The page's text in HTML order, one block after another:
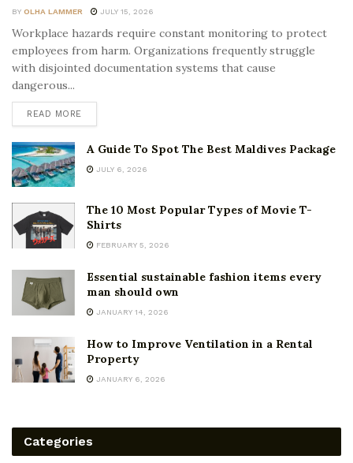
BY OLHA LAMMER JULY 15, 2026
Workplace hazards require constant monitoring to protect
employees from harm. Organizations frequently struggle
with disjointed documentation systems that cause
dangerous...
READ MORE
A Guide To Spot The Best Maldives Package
JULY 6, 2026
The 10 Most Popular Types of Movie T-
Shirts
FEBRUARY 5, 2026
Essential sustainable fashion items every
man should own
JANUARY 14, 2026
How to Improve Ventilation in a Rental
Property
JANUARY 6, 2026
Categories